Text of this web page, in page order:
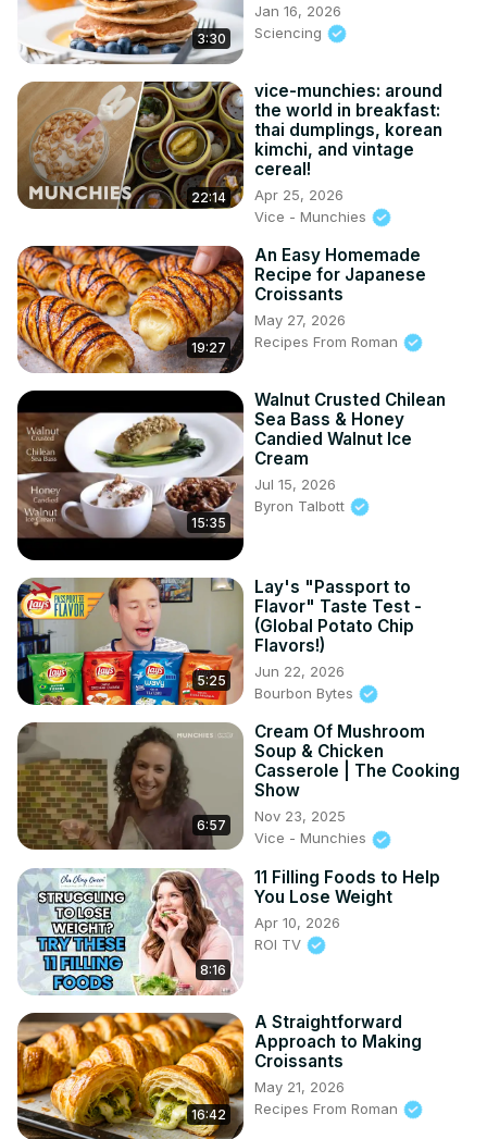
3:30
Jan 16, 2026
Sciencing
22:14
vice-munchies: around
the world in breakfast:
thai dumplings, korean
kimchi, and vintage
cereal!
Apr 25, 2026
Vice - Munchies
19:27
An Easy Homemade
Recipe for Japanese
Croissants
May 27, 2026
Recipes From Roman
15:35
Walnut Crusted Chilean
Sea Bass & Honey
Candied Walnut Ice
Cream
Jul 15, 2026
Byron Talbott
5:25
Lay's "Passport to
Flavor" Taste Test -
(Global Potato Chip
Flavors!)
Jun 22, 2026
Bourbon Bytes
6:57
Cream Of Mushroom
Soup & Chicken
Casserole | The Cooking
Show
Nov 23, 2025
Vice - Munchies
8:16
11 Filling Foods to Help
You Lose Weight
Apr 10, 2026
ROI TV
16:42
A Straightforward
Approach to Making
Croissants
May 21, 2026
Recipes From Roman